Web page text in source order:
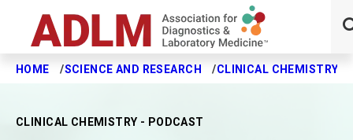
Skip to main content
HOME SCIENCE AND RESEARCH CLINICAL CHEMISTRY
CLINICAL CHEMISTRY - PODCAST